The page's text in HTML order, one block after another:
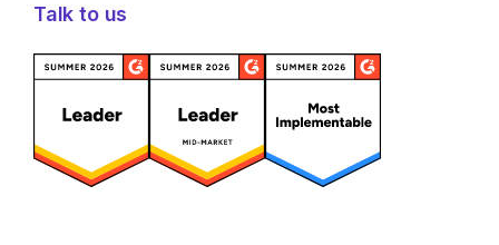
Talk to us